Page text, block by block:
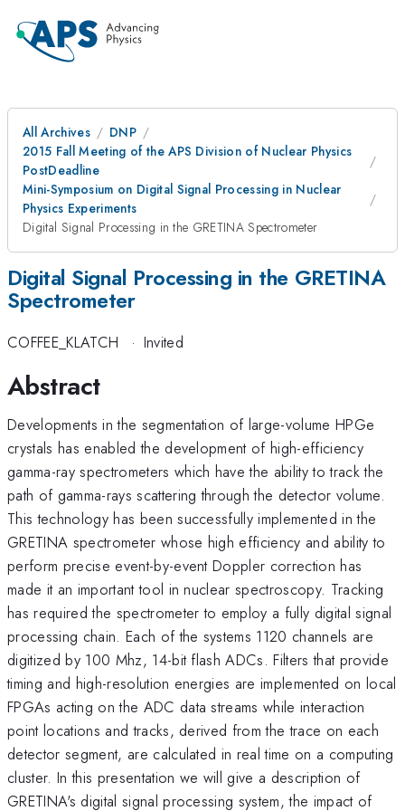
All Archives
DNP
2015 Fall Meeting of the APS Division of Nuclear Physics
PostDeadline
Mini-Symposium on Digital Signal Processing in Nuclear
Physics Experiments
Digital Signal Processing in the GRETINA Spectrometer
Digital Signal Processing in the GRETINA
Spectrometer
COFFEE_KLATCH · Invited
Abstract
Developments in the segmentation of large-volume HPGe
crystals has enabled the development of high-efficiency
gamma-ray spectrometers which have the ability to track the
path of gamma-rays scattering through the detector volume.
This technology has been successfully implemented in the
GRETINA spectrometer whose high efficiency and ability to
perform precise event-by-event Doppler correction has
made it an important tool in nuclear spectroscopy. Tracking
has required the spectrometer to employ a fully digital signal
processing chain. Each of the systems 1120 channels are
digitized by 100 Mhz, 14-bit flash ADCs. Filters that provide
timing and high-resolution energies are implemented on local
FPGAs acting on the ADC data streams while interaction
point locations and tracks, derived from the trace on each
detector segment, are calculated in real time on a computing
cluster. In this presentation we will give a description of
GRETINA's digital signal processing system, the impact of